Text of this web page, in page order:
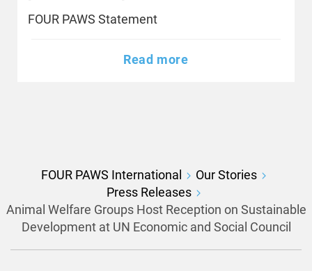
FOUR PAWS Statement
Read more
FOUR PAWS International
Our Stories
Press Releases
Animal Welfare Groups Host Reception on Sustainable
Development at UN Economic and Social Council